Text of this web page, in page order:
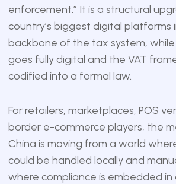
enforcement.” It is a structural
country’s biggest digital
backbone of the tax system,
goes fully digital and the VAT
codified into a formal law.
For retailers, marketplaces, POS
border e-commerce players, the
China is moving from a world
could be handled locally and
where compliance is embedded